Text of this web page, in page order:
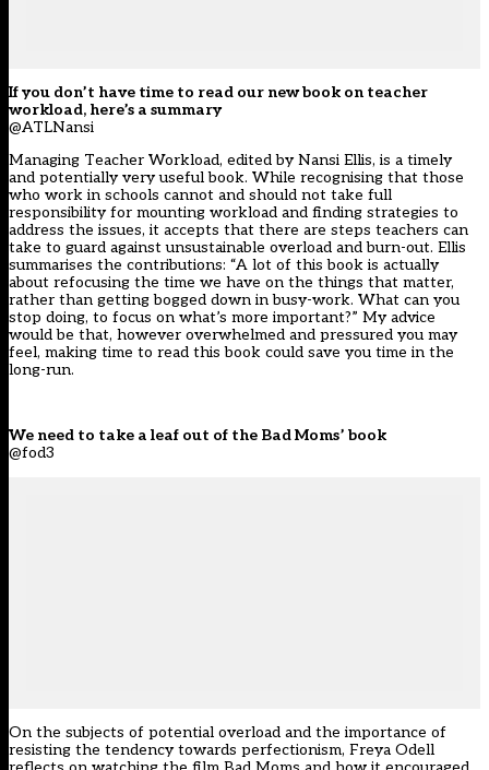
If you don’t have time to read our new book on teacher
workload, here’s a summary
@ATLNansi
Managing Teacher Workload, edited by Nansi Ellis, is a timely
and potentially very useful book. While recognising that those
who work in schools cannot and should not take full
responsibility for mounting workload and finding strategies to
address the issues, it accepts that there are steps teachers can
take to guard against unsustainable overload and burn-out. Ellis
summarises the contributions: “A lot of this book is actually
about refocusing the time we have on the things that matter,
rather than getting bogged down in busy-work. What can you
stop doing, to focus on what’s more important?” My advice
would be that, however overwhelmed and pressured you may
feel, making time to read this book could save you time in the
long-run.
We need to take a leaf out of the Bad Moms’ book
@fod3
On the subjects of potential overload and the importance of
resisting the tendency towards perfectionism, Freya Odell